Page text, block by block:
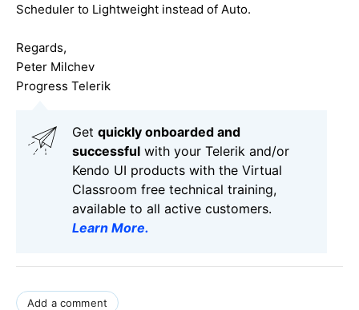
Scheduler to Lightweight instead of Auto.
Regards,
Peter Milchev
Progress Telerik
Get quickly onboarded and
successful with your Telerik and/or
Kendo UI products with the Virtual
Classroom free technical training,
available to all active customers.
Learn More.
Add a comment